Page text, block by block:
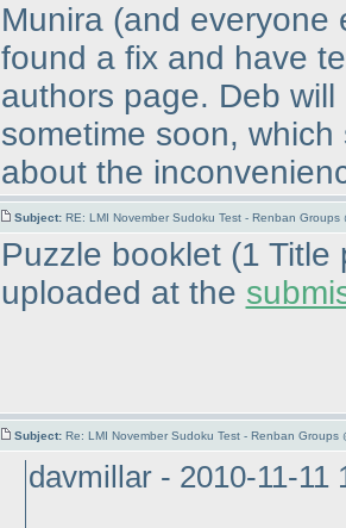
Munira (and everyone
found a fix and have
authors page. Deb
sometime soon,
about the
Subject: RE: LMI November Sudoku Test - Renban Groups
Puzzle booklet (1 Title
uploaded at the
Subject: Re: LMI November Sudoku Test - Renban Groups
davmillar - 2010-11-11